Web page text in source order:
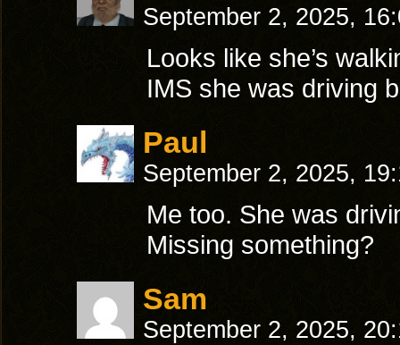
September 2, 2025,
Looks like she’s
IMS she was driving
Paul
September 2, 2025,
Me too. She was
Missing something?
Sam
September 2, 2025,